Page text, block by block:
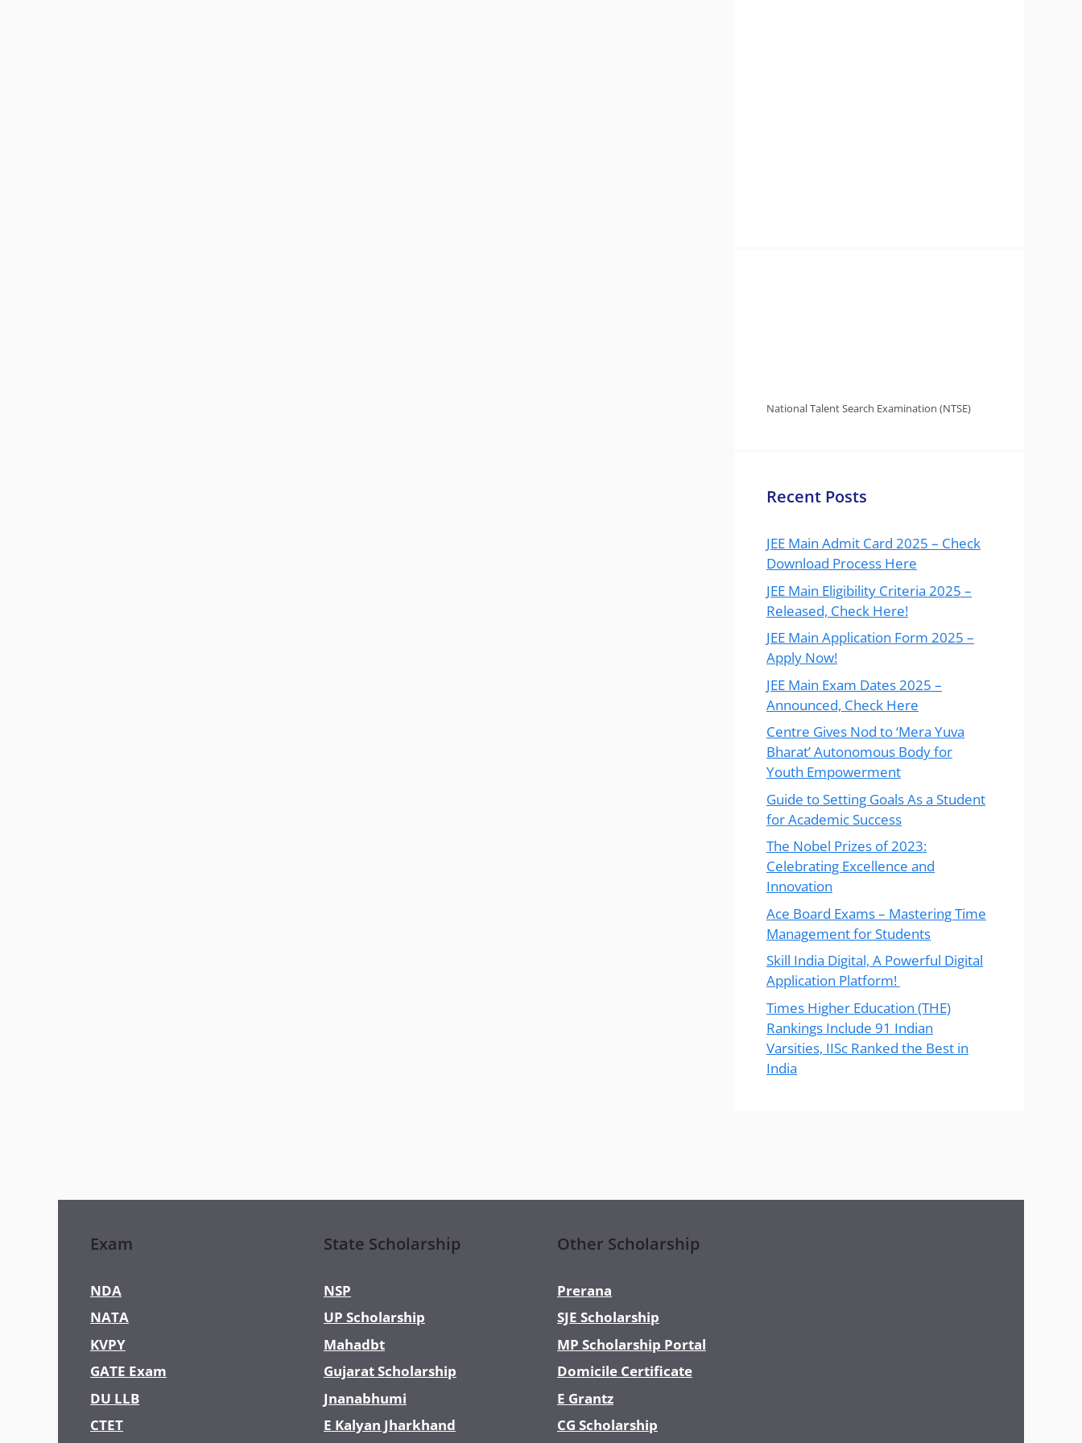
National Talent Search Examination (NTSE)
Recent Posts
JEE Main Admit Card 2025 – Check
Download Process Here
JEE Main Eligibility Criteria 2025 –
Released, Check Here!
JEE Main Application Form 2025 –
Apply Now!
JEE Main Exam Dates 2025 –
Announced, Check Here
Centre Gives Nod to ‘Mera Yuva
Bharat’ Autonomous Body for
Youth Empowerment
Guide to Setting Goals As a Student
for Academic Success
The Nobel Prizes of 2023:
Celebrating Excellence and
Innovation
Ace Board Exams – Mastering Time
Management for Students
Skill India Digital, A Powerful Digital
Application Platform!
Times Higher Education (THE)
Rankings Include 91 Indian
Varsities, IISc Ranked the Best in
India
Exam
NDA
NATA
KVPY
GATE Exam
DU LLB
CTET
State Scholarship
NSP
UP Scholarship
Mahadbt
Gujarat Scholarship
Jnanabhumi
E Kalyan Jharkhand
Other Scholarship
Prerana
SJE Scholarship
MP Scholarship Portal
Domicile Certificate
E Grantz
CG Scholarship